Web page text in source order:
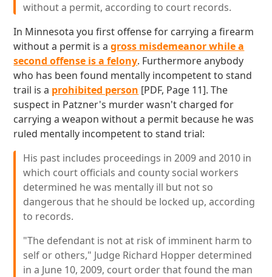
without a permit, according to court records.
In Minnesota you first offense for carrying a firearm
without a permit is agross misdemeanor while a
second offense is a felony. Furthermore anybody
who has been found mentally incompetent to stand
trail is a prohibited person [PDF, Page 11]. The
suspect in Patzner's murder wasn't charged for
carrying a weapon without a permit because he was
ruled mentally incompetent to stand trial:
His past includes proceedings in 2009 and 2010 in
which court officials and county social workers
determined he was mentally ill but not so
dangerous that he should be locked up, according
to records.
"The defendant is not at risk of imminent harm to
self or others," Judge Richard Hopper determined
in a June 10, 2009, court order that found the man